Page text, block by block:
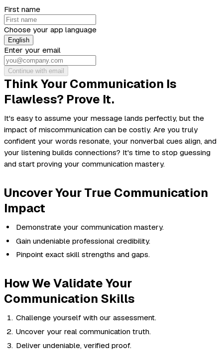
First name
Choose your app language
English
Enter your email
Continue with email
Think Your Communication Is
Flawless? Prove It.
It's easy to assume your message lands perfectly, but the
impact of miscommunication can be costly. Are you truly
confident your words resonate, your nonverbal cues align, and
your listening builds connections? It's time to stop guessing
and start proving your communication mastery.
Uncover Your True Communication
Impact
Demonstrate your communication mastery.
Gain undeniable professional credibility.
Pinpoint exact skill strengths and gaps.
How We Validate Your
Communication Skills
Challenge yourself with our assessment.
Uncover your real communication truth.
Deliver undeniable, verified proof.